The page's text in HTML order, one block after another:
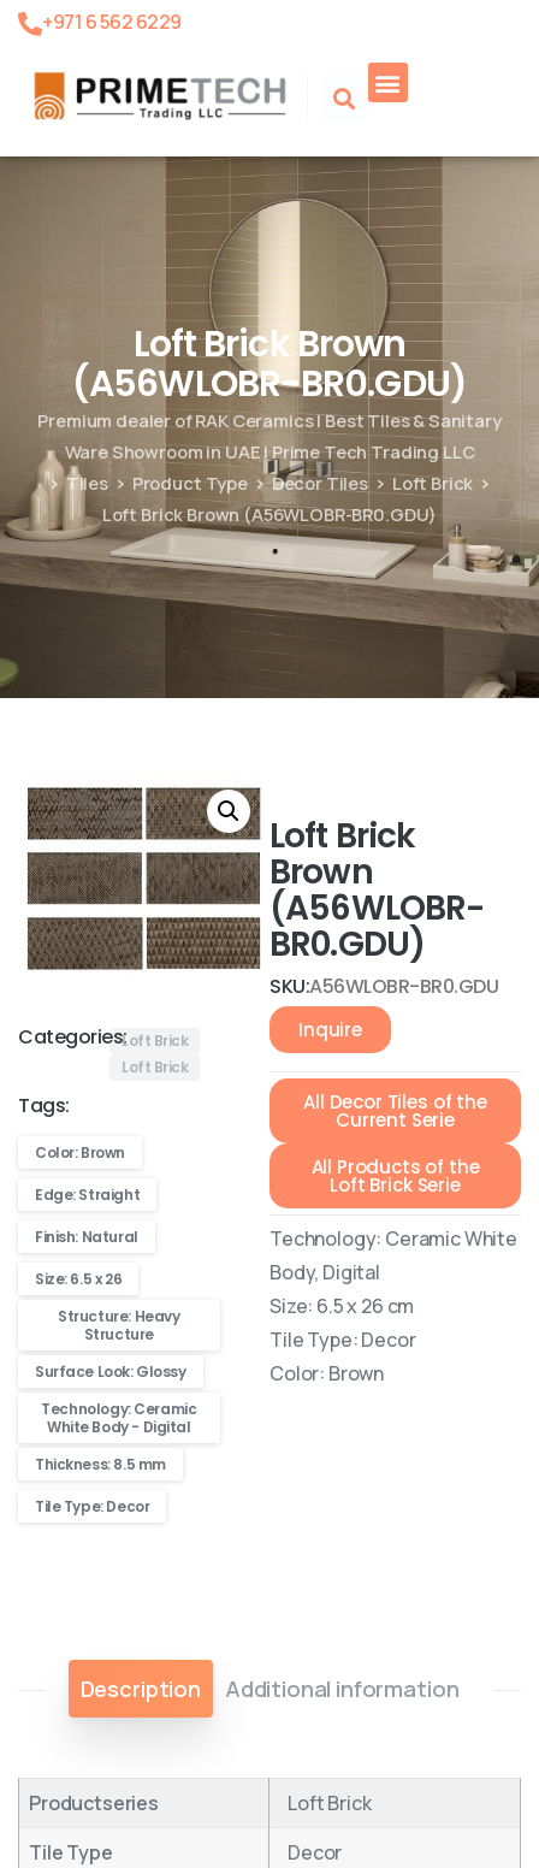
+971 6 562 6229
Loft Brick Brown
(A56WLOBR-BR0.GDU)
Premium dealer of RAK Ceramics | Best Tiles & Sanitary
Ware Showroom in UAE | Prime Tech Trading LLC
Tiles
Product Type Decor Tiles
Loft Brick
Loft Brick Brown (A56WLOBR-BR0.GDU)
Categories:Loft Brick
Loft Brick
Tags:
Color: Brown
Edge: Straight
Finish: Natural
Size: 6.5 x 26
Structure: Heavy
Structure
Surface Look: Glossy
Technology: Ceramic
White Body - Digital
Thickness: 8.5 mm
Tile Type: Decor
Loft Brick
Brown
(A56WLOBR-
BR0.GDU)
SKU:A56WLOBR-BR0.GDU
Inquire
All Decor Tiles of the
Current Serie
All Products of the
Loft Brick Serie
Technology: Ceramic White
Body, Digital
Size: 6.5 x 26 cm
Tile Type: Decor
Color: Brown
Description Additional information
Productseries
Loft Brick
Tile Type
Decor